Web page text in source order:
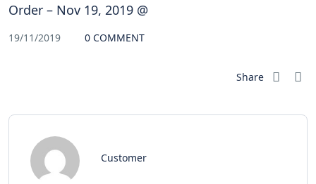
Order – Nov 19, 2019 @
19/11/2019 0 COMMENT
Share
Customer